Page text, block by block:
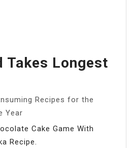
Takes Longest
Recipes for the
Year
Cake Game With
Recipe.